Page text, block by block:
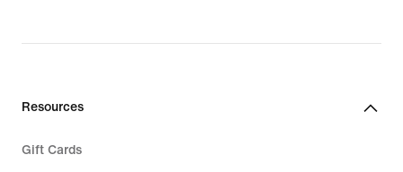
Resources
Gift Cards